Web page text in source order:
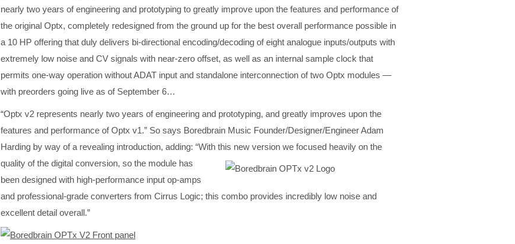
nearly two years of engineering and prototyping to greatly improve upon the features and performance of
the original Optx, completely redesigned from the ground up for the best overall performance possible in
a 10 HP offering that duly delivers bi-directional encoding/decoding of eight analogue inputs/outputs with
extremely low noise and CV signals with near-zero offset, as well as an internal sample clock that
permits one-way operation without ADAT input and standalone interconnection of two Optx modules —
with preorders going live as of September 6…
“Optx v2 represents nearly two years of engineering and prototyping, and greatly improves upon the
features and performance of Optx v1.” So says Boredbrain Music Founder/Designer/Engineer Adam
Harding by way of a revealing introduction, adding: “With this new version we focused heavily on the
quality of the digital conversion, so the module has
been designed with high-performance input op-amps
and professional-grade converters from Cirrus Logic; this combo provides incredibly low noise and
excellent detail overall.”